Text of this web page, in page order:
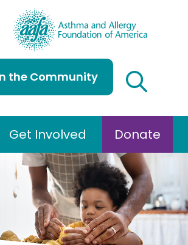
the Community
Get Involved Donate